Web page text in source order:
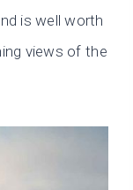
is well worth
views of the